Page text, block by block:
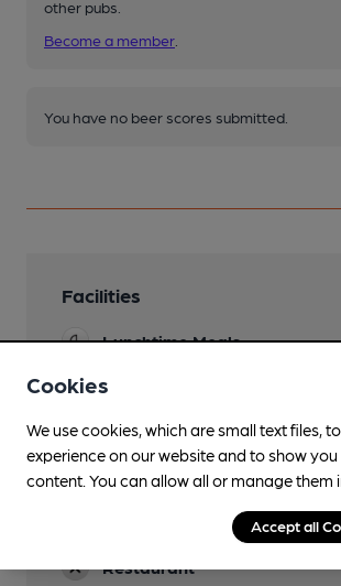
other pubs.
Become a member
You have no beer scores submitted.
Facilities
Lunchtime Meals
Evening Meals
Family Friendly
Dog Friendly
Restaurant
Cookies
We use cookies, which are small text files,
experience on our website and to show
content. You can allow all or manage them
Accept all